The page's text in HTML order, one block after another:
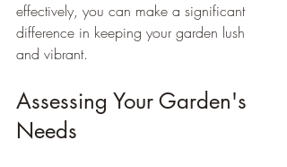
effectively, you can make a significant
difference in keeping your garden lush
and vibrant.
Assessing Your Garden's
Needs